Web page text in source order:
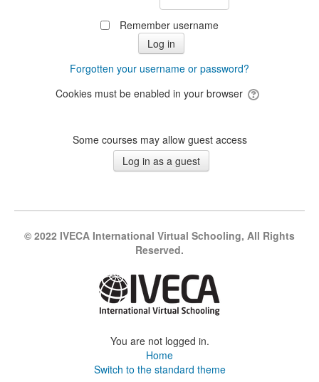
Remember username
Forgotten your username or password?
Cookies must be enabled in your browser
Some courses may allow guest access
© 2022 IVECA International Virtual Schooling, All Rights
Reserved.
You are not logged in.
Home
Switch to the standard theme